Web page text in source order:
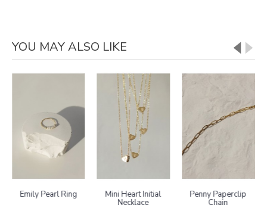
YOU MAY ALSO LIKE
Emily Pearl Ring Mini Heart Initial
Necklace
Penny Paperclip
Chain